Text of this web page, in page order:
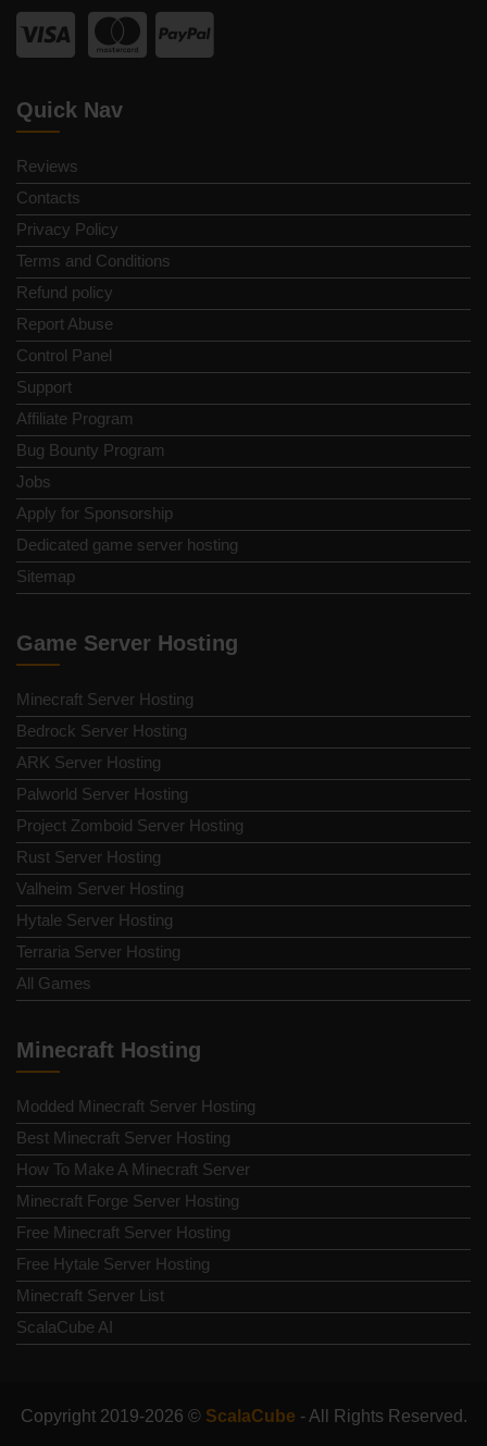
Quick Nav
Reviews
Contacts
Privacy Policy
Terms and Conditions
Refund policy
Report Abuse
Control Panel
Support
Affiliate Program
Bug Bounty Program
Jobs
Apply for Sponsorship
Dedicated game server hosting
Sitemap
Game Server Hosting
Minecraft Server Hosting
Bedrock Server Hosting
ARK Server Hosting
Palworld Server Hosting
Project Zomboid Server Hosting
Rust Server Hosting
Valheim Server Hosting
Hytale Server Hosting
Terraria Server Hosting
All Games
Minecraft Hosting
Modded Minecraft Server Hosting
Best Minecraft Server Hosting
How To Make A Minecraft Server
Minecraft Forge Server Hosting
Free Minecraft Server Hosting
Free Hytale Server Hosting
Minecraft Server List
ScalaCube AI
Copyright 2019-2026 © ScalaCube - All Rights Reserved.